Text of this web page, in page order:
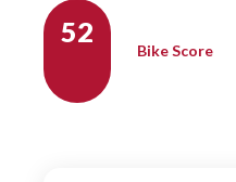
52
Bike Score